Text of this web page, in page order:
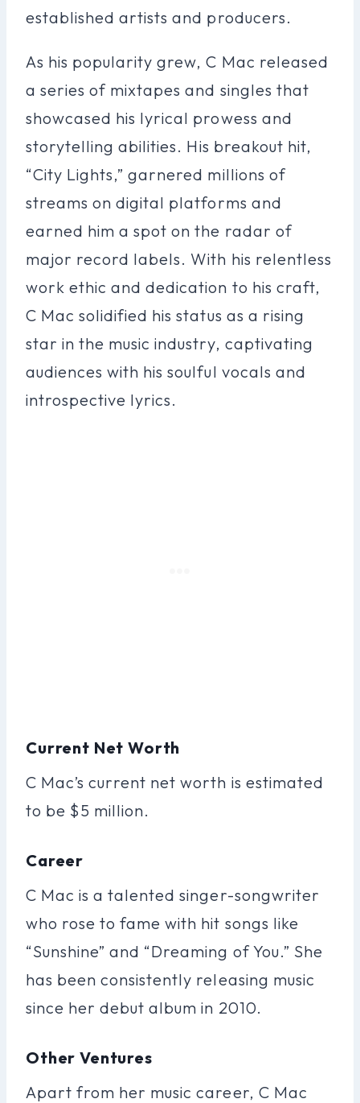
established artists and producers.
As his popularity grew, C Mac released
a series of mixtapes and singles that
showcased his lyrical prowess and
storytelling abilities. His breakout hit,
“City Lights,” garnered millions of
streams on digital platforms and
earned him a spot on the radar of
major record labels. With his relentless
work ethic and dedication to his craft,
C Mac solidified his status as a rising
star in the music industry, captivating
audiences with his soulful vocals and
introspective lyrics.
Current Net Worth
C Mac’s current net worth is estimated
to be $5 million.
Career
C Mac is a talented singer-songwriter
who rose to fame with hit songs like
“Sunshine” and “Dreaming of You.” She
has been consistently releasing music
since her debut album in 2010.
Other Ventures
Apart from her music career, C Mac